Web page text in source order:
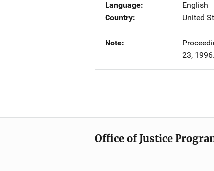
Language
English
Country
United
Note
23, 1996.
Office of Justice